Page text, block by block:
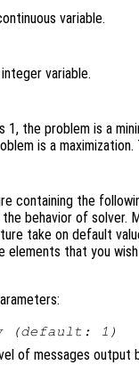
variable.
variable.
1, the problem is a
is a
containing the
behavior of solver.
take on default
elements that you
(default: 1)
of messages output